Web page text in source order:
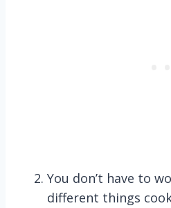
You don’t have to
different things